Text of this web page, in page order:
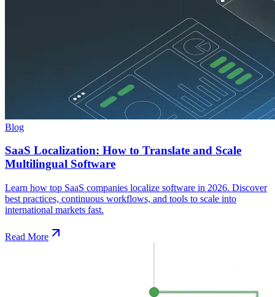
Blog
SaaS Localization: How to Translate and Scale
Multilingual Software
Learn how top SaaS companies localize software in 2026. Discover
best practices, continuous workflows, and tools to scale into
international markets fast.
Read More